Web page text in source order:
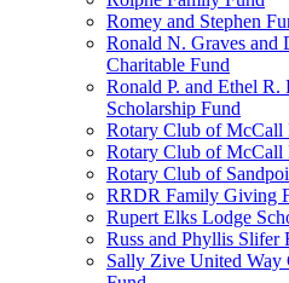
Romey and Stephen
Ronald N. Graves and
Charitable Fund
Ronald P. and Ethel
Scholarship Fund
Rotary Club of McCall
Rotary Club of McCall
Rotary Club of
RRDR Family Giving
Rupert Elks Lodge
Russ and Phyllis Slifer
Sally Zive United Way